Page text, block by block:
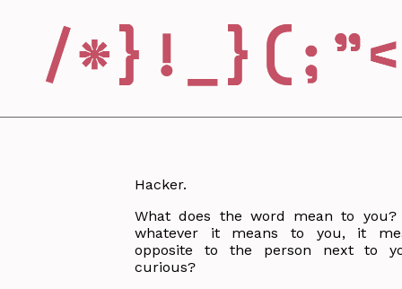
Hacker.
What does the word mean to you?
whatever it means to you, it
opposite to the person next to
curious?